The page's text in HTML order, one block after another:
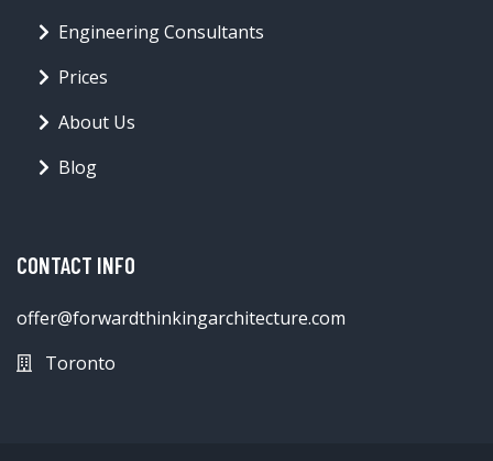
Engineering Consultants
Prices
About Us
Blog
CONTACT INFO
offer@forwardthinkingarchitecture.com
Toronto